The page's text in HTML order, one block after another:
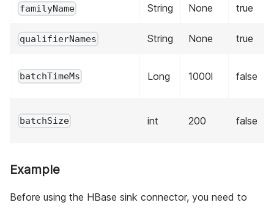
familyName String None true
qualifierNames String None true
batchTimeMs Long 1000l false
batchSize int 200 false
Example
Before using the HBase sink connector, you need to